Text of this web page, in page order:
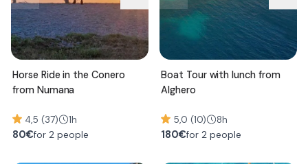
Horse Ride in the Conero
from Numana
4,5 (37) 1h
80€for 2 people
Boat Tour with lunch from
Alghero
5,0 (10) 8h
180€for 2 people